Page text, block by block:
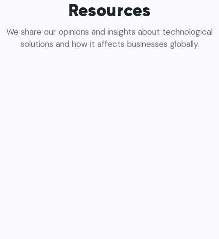
Resources
We share our opinions and insights about technological
solutions and how it affects businesses globally.